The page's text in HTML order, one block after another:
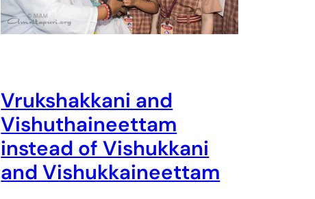
Vrukshakkani and
Vishuthaineettam
instead of Vishukkani
and Vishukkaineettam